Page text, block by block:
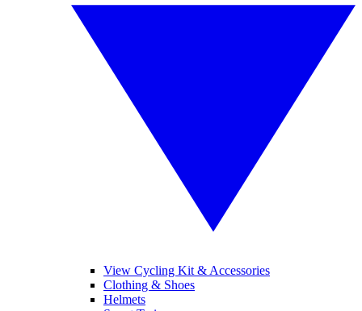
View Cycling Kit & Accessories
Clothing & Shoes
Helmets